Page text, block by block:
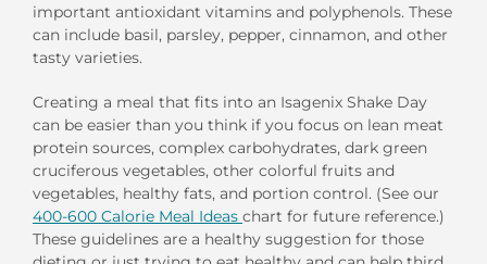
important antioxidant vitamins and polyphenols. These
can include basil, parsley, pepper, cinnamon, and other
tasty varieties.
Creating a meal that fits into an Isagenix Shake Day
can be easier than you think if you focus on lean meat
protein sources, complex carbohydrates, dark green
cruciferous vegetables, other colorful fruits and
vegetables, healthy fats, and portion control. (See our
400-600 Calorie Meal Ideas chart for future reference.)
These guidelines are a healthy suggestion for those